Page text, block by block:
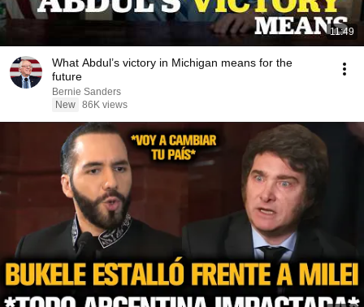
11:49
What Abdul’s victory in Michigan means for the
future
Bernie Sanders
New 86K views